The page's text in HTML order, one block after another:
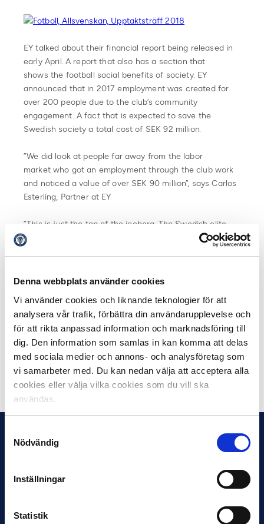
Denna webbplats använder cookies
Vi använder cookies och liknande teknologier för att
analysera vår trafik, förbättra din användarupplevelse och
för att rikta anpassad information och marknadsföring till
dig. Den information som samlas in kan komma att delas
med sociala medier och annons- och analysföretag som
vi samarbeter med. Du kan nedan välja att acceptera alla
cookies eller välja vilka cookies som du vill ska
användas.
Nödvändig
Inställningar
Statistik
EY talked about their financial report being released in
early April. A report that also has a section that
shows the football social benefits of society. EY
announced that in 2017 employment was created for
over 200 people due to the club’s community
engagement. A fact that is expected to save the
Swedish society a total cost of SEK 92 million.
”We did look at people far away from the labor
market who got an employment through the club work
and noticed a value of over SEK 90 million”, says Carlos
Esterling, Partner at EY
”This is just the top of the iceberg. The Swedish elite
clubs in total has over 100 csr-projects. Together they
meet. It makes us more than just football, we are part
on Swedish Elite Football.
Both the participating coaches and the media people
voted for Malmö FF to win Allsvenskan 2018.
Dela på Facebook Dela på Twitter